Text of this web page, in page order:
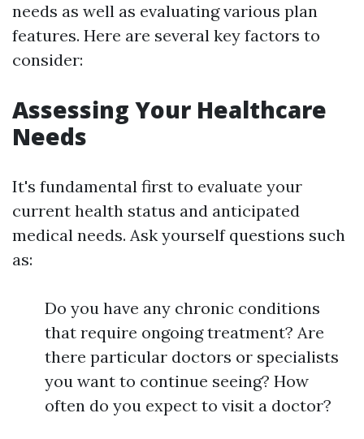
needs as well as evaluating various plan
features. Here are several key factors to
consider:
Assessing Your Healthcare
Needs
It's fundamental first to evaluate your
current health status and anticipated
medical needs. Ask yourself questions such
as:
Do you have any chronic conditions
that require ongoing treatment? Are
there particular doctors or specialists
you want to continue seeing? How
often do you expect to visit a doctor?